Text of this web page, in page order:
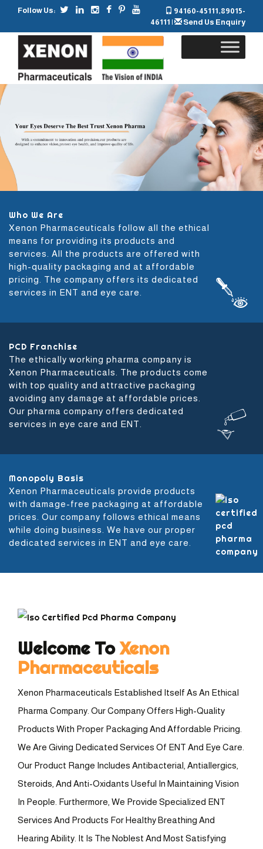
Follow Us: 94160-45111,89015-
46111 | Send Us Enquiry
Who We Are
Xenon Pharmaceuticals follow all the ethical
means for providing its products and
services. All the products are offered with
high-quality packaging and at affordable
pricing. The company offers its dedicated
services in ENT and eye care.
PCD Franchise
The ethically working pharma company is
Xenon Pharmaceuticals. The products come
with top quality and attractive packaging
avoiding any damage at affordable prices.
Our pharma company offers dedicated
services in eye care and ENT.
Monopoly Basis
Xenon Pharmaceuticals provide products
with damage-free packaging at affordable
prices. Our company follows ethical means
while doing business. We have our proper
dedicated services in ENT and eye care.
Welcome ToXenon
Pharmaceuticals
Xenon Pharmaceuticals Established Itself As An Ethical
Pharma Company. Our Company Offers High-Quality
Products With Proper Packaging And Affordable Pricing.
We Are Giving Dedicated Services Of ENT And Eye Care.
Our Product Range Includes Antibacterial, Antiallergics,
Steroids, And Anti-Oxidants Useful In Maintaining Vision
In People. Furthermore, We Provide Specialized ENT
Services And Products For Healthy Breathing And
Hearing Ability. It Is The Noblest And Most Satisfying